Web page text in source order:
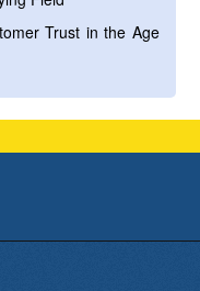
Trust in the Age